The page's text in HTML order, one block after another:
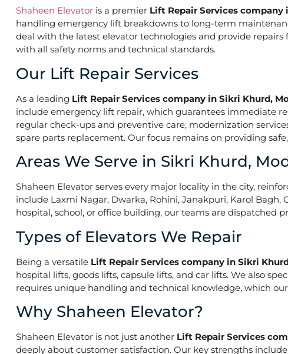
Shaheen Elevator is a premier Lift Repair Services
handling emergency lift breakdowns to long-term
deal with the latest elevator technologies and provide
with all safety norms and technical standards.
Our Lift Repair Services
As a leading Lift Repair Services company in Sikri Khurd,
include emergency lift repair, which guarantees immediate
regular check-ups and preventive care; modernization
spare parts replacement. Our focus remains on providing
Areas We Serve in Sikri Khurd,
Shaheen Elevator serves every major locality in the city,
include Laxmi Nagar, Dwarka, Rohini, Janakpuri, Karol
hospital, school, or office building, our teams are dispatched
Types of Elevators We Repair
Being a versatile Lift Repair Services company in Sikri
hospital lifts, goods lifts, capsule lifts, and car lifts. We also
requires unique handling and technical knowledge, which
Why Shaheen Elevator?
Shaheen Elevator is not just another Lift Repair Services
deeply about customer satisfaction. Our key strengths